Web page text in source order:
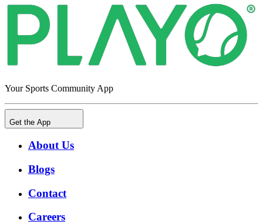
Your Sports Community App
Get the App
About Us
Blogs
Contact
Careers